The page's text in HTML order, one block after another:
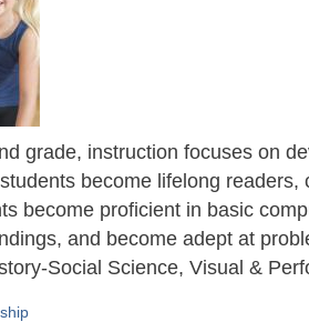
grade, instruction focuses on
become lifelong
become proficient in basic
and become adept at
Social Science, Visual &